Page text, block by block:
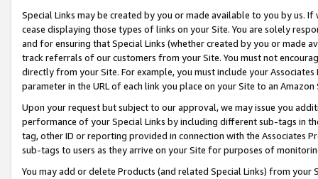
Special Links may be created by you or made available to you by us.
cease displaying those types of links on your Site. You are solely
and for ensuring that Special Links (whether created by you or
track referrals of our customers from your Site. You must not
directly from your Site. For example, you must include your
parameter in the URL of each link you place on your Site to an
Upon your request but subject to our approval, we may issue you
performance of your Special Links by including different sub-tags in
tag, other ID or reporting provided in connection with the Associates
sub-tags to users as they arrive on your Site for purposes of
You may add or delete Products (and related Special Links) from